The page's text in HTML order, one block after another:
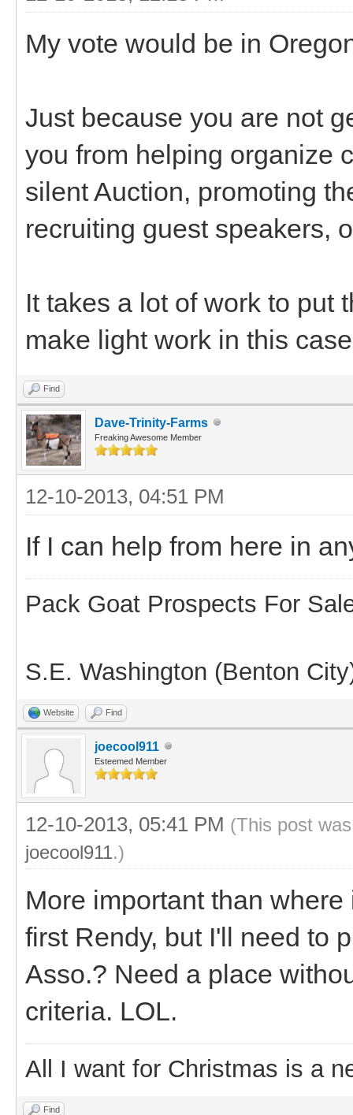
My vote would be in
Just because you are not
you from helping organize
silent Auction, promoting
recruiting guest speakers,
It takes a lot of work to put
make light work in this
Find
Dave-Trinity-Farms
Freaking Awesome Member
12-10-2013, 04:51 PM
If I can help from here in
Pack Goat Prospects For
S.E. Washington (Benton
Website Find
joecool911
Esteemed Member
12-10-2013, 05:41 PM (This post
joecool911.)
More important than
first Rendy, but I'll need to
Asso.? Need a place
criteria. LOL.
All I want for Christmas is a
Find